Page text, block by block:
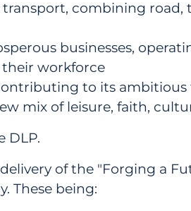
combining road,
businesses,
their workforce
to its
mix of leisure, faith,
DLP.
of the "Forging a
These being: